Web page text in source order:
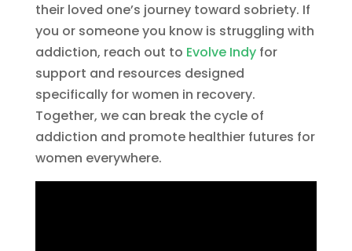
their loved one’s journey toward sobriety. If
you or someone you know is struggling with
addiction, reach out to Evolve Indy for
support and resources designed
specifically for women in recovery.
Together, we can break the cycle of
addiction and promote healthier futures for
women everywhere.